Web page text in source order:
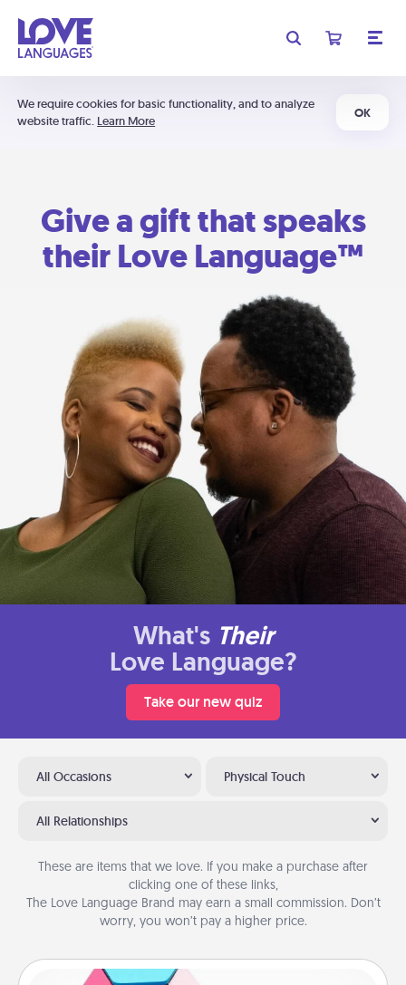
We require cookies for basic functionality, and to analyze
website traffic. Learn More
OK
Give a gift that speaks
their Love Language™
What's Their
Love Language?
Take our new quiz
All Occasions Physical Touch
All Relationships
These are items that we love. If you make a purchase after
clicking one of these links,
The Love Language Brand may earn a small commission. Don’t
worry, you won’t pay a higher price.